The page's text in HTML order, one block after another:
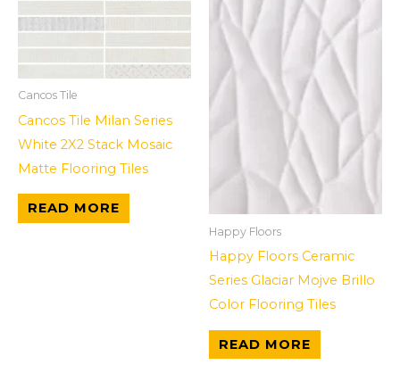
Cancos Tile
Cancos Tile Milan Series
White 2X2 Stack Mosaic
Matte Flooring Tiles
READ MORE
Happy Floors
Happy Floors Ceramic
Series Glaciar Mojve Brillo
Color Flooring Tiles
READ MORE